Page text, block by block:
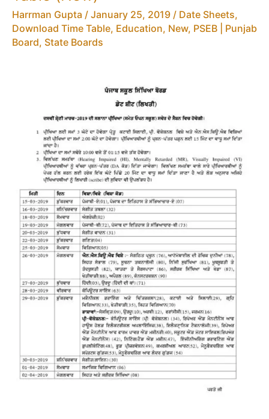
Board
10th
Time
Table
Harrman Gupta / January 25, 2019 / Date Sheets,
Download Time Table, Education, New, PSEB | Punjab
Board, State Boards